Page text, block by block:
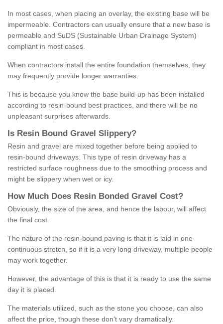
In most cases, when placing an overlay, the existing base will be
impermeable. Contractors can usually ensure that a new base is
permeable and SuDS (Sustainable Urban Drainage System)
compliant in most cases.
When contractors install the entire foundation themselves, they
may frequently provide longer warranties.
This is because you know the base build-up has been installed
according to resin-bound best practices, and there will be no
unpleasant surprises afterwards.
Is Resin Bound Gravel S lippery?
Resin and gravel are mixed together before being applied to
resin-bound driveways. This type of resin driveway has a
restricted surface roughness due to the smoothing process and
might be slippery when wet or icy.
How M uch Does Resin Bonded Gravel Cost?
Obviously, the size of the area, and hence the labour, will affect
the final cost.
The nature of the resin-bound paving is that it is laid in one
continuous stretch, so if it is a very long driveway, multiple people
may work together.
However, the advantage of this is that it is ready to use the same
day it is placed.
The materials utilized, such as the stone you choose, can also
affect the price, though these don't vary dramatically.